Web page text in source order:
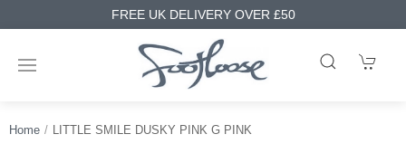
FREE UK DELIVERY OVER £50
Home LITTLE SMILE DUSKY PINK G PINK